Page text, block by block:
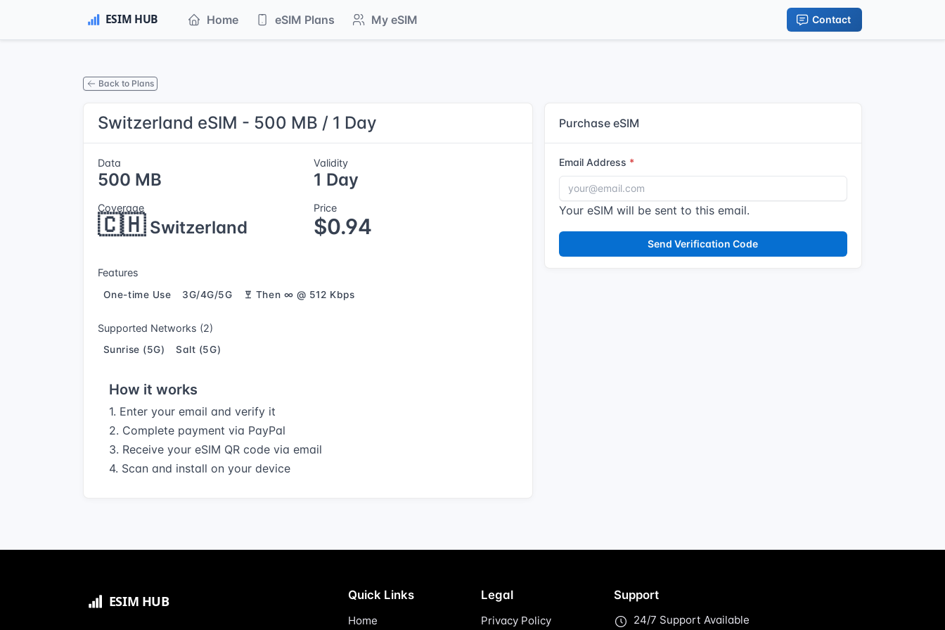
Home eSIM Plans My eSIM Contact
Back to Plans
Switzerland eSIM - 500 MB / 1 Day
Data
500 MB
Validity
1 Day
Coverage
🇨🇭Switzerland
Price
$0.94
Features
One-time Use 3G/4G/5G Then ∞ @ 512 Kbps
Supported Networks (2)
Sunrise (5G) Salt (5G)
How it works
1. Enter your email and verify it
2. Complete payment via PayPal
3. Receive your eSIM QR code via email
4. Scan and install on your device
Purchase eSIM
Email Address
Your eSIM will be sent to this email.
Send Verification Code
Quick Links
Home
Legal
Privacy Policy
Support
24/7 Support Available